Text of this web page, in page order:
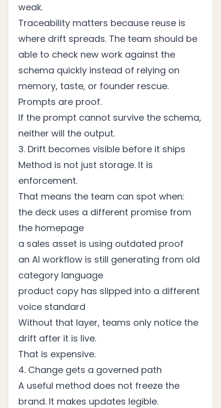
weak.
Traceability matters because reuse is
where drift spreads. The team should be
able to check new work against the
schema quickly instead of relying on
memory, taste, or founder rescue.
Prompts are proof.
If the prompt cannot survive the schema,
neither will the output.
3. Drift becomes visible before it ships
Method is not just storage. It is
enforcement.
That means the team can spot when:
the deck uses a different promise from
the homepage
a sales asset is using outdated proof
an AI workflow is still generating from old
category language
product copy has slipped into a different
voice standard
Without that layer, teams only notice the
drift after it is live.
That is expensive.
4. Change gets a governed path
A useful method does not freeze the
brand. It makes updates legible.